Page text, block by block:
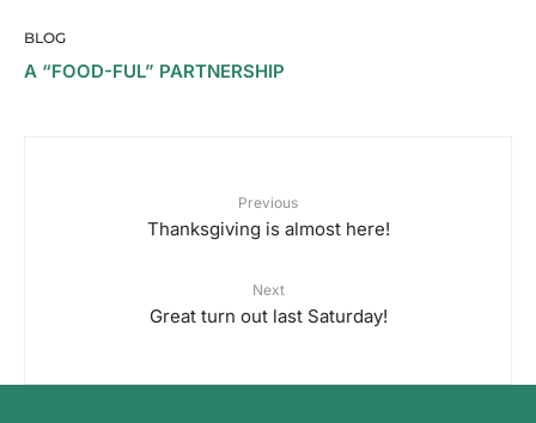
BLOG
A “FOOD-FUL” PARTNERSHIP
Previous
Thanksgiving is almost here!
Next
Great turn out last Saturday!